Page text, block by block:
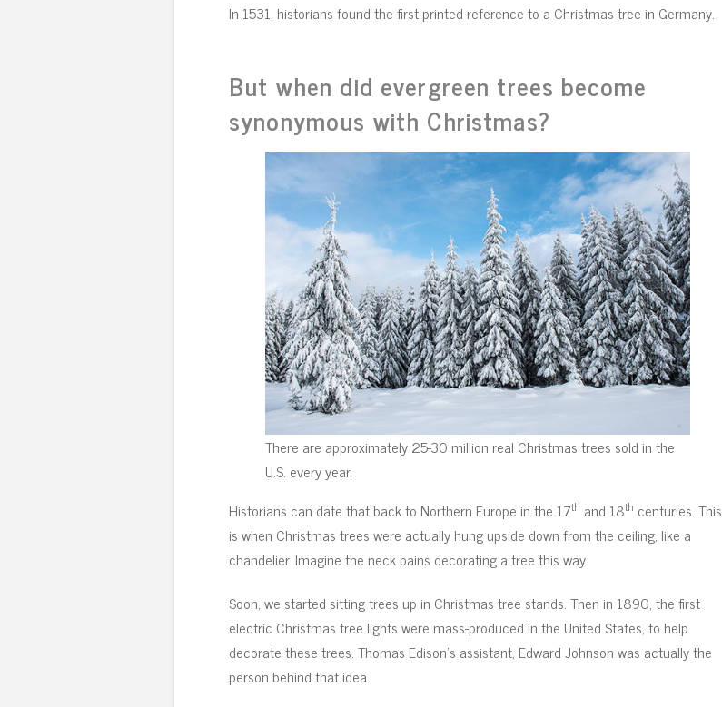
In 1531, historians found the first printed reference to a Christmas tree in Germany.
But when did evergreen trees become
synonymous with Christmas?
There are approximately 25-30 million real Christmas trees sold in the
U.S. every year.
Historians can date that back to Northern Europe in the 17th and 18th centuries. This
is when Christmas trees were actually hung upside down from the ceiling, like a
chandelier. Imagine the neck pains decorating a tree this way.
Soon, we started sitting trees up in Christmas tree stands. Then in 1890, the first
electric Christmas tree lights were mass-produced in the United States, to help
decorate these trees. Thomas Edison’s assistant, Edward Johnson was actually the
person behind that idea.